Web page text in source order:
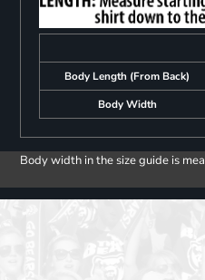
Body Length (From Back)
Body Width
Body width in the size guide is